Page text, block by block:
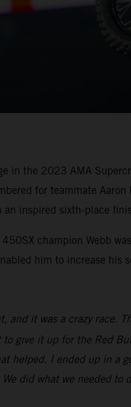
in the 2023 AMA
for teammate
an inspired sixth-place
champion Webb
him to increase
and it was a crazy race.
give it up for the Red
helped. I ended up in a
did what we needed